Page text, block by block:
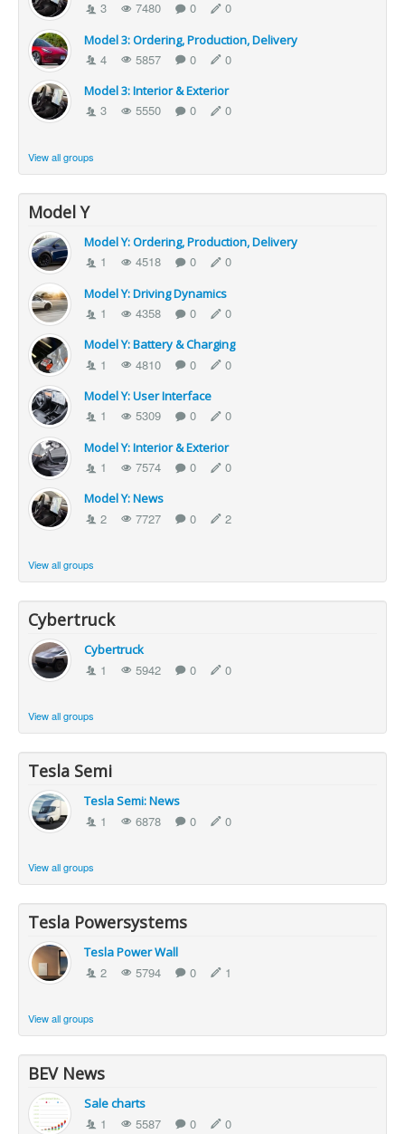
3 7480 0 0
Model 3: Ordering, Production, Delivery
4 5857 0 0
Model 3: Interior & Exterior
3 5550 0 0
View all groups
Model Y
Model Y: Ordering, Production, Delivery
1 4518 0 0
Model Y: Driving Dynamics
1 4358 0 0
Model Y: Battery & Charging
1 4810 0 0
Model Y: User Interface
1 5309 0 0
Model Y: Interior & Exterior
1 7574 0 0
Model Y: News
2 7727 0 2
View all groups
Cybertruck
Cybertruck
1 5942 0 0
View all groups
Tesla Semi
Tesla Semi: News
1 6878 0 0
View all groups
Tesla Powersystems
Tesla Power Wall
2 5794 0 1
View all groups
BEV News
Sale charts
1 5587 0 0